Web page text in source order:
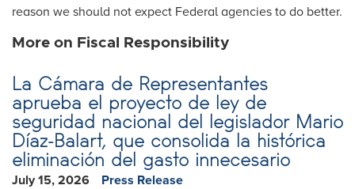
reason we should not expect Federal agencies to do better.
More on Fiscal Responsibility
La Cámara de Representantes
aprueba el proyecto de ley de
seguridad nacional del legislador Mario
Díaz-Balart, que consolida la histórica
eliminación del gasto innecesario
July 15, 2026
Press Release